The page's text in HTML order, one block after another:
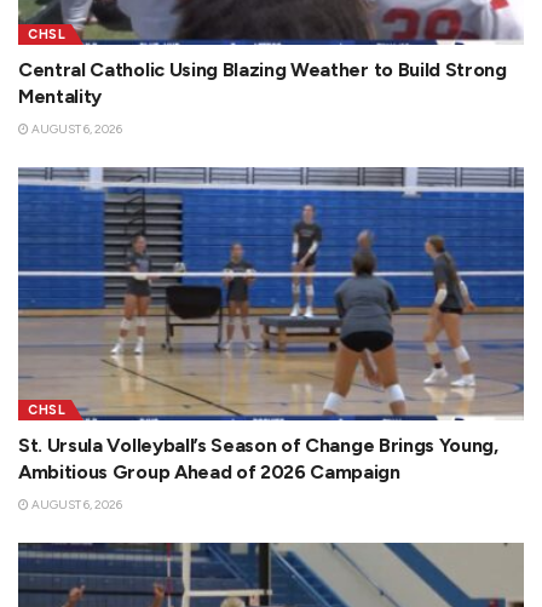
CHSL
Central Catholic Using Blazing Weather to Build Strong
Mentality
AUGUST 6, 2026
CHSL
St. Ursula Volleyball’s Season of Change Brings Young,
Ambitious Group Ahead of 2026 Campaign
AUGUST 6, 2026